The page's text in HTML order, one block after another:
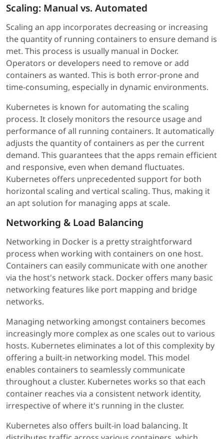
Scaling: Manual vs. Automated
Scaling an app incorporates decreasing or increasing
the quantity of running containers to ensure demand is
met. This process is usually manual in Docker.
Operators or developers need to remove or add
containers as wanted. This is both error-prone and
time-consuming, especially in dynamic environments.
Kubernetes is known for automating the scaling
process. It closely monitors the resource usage and
performance of all running containers. It automatically
adjusts the quantity of containers as per the current
demand. This guarantees that the apps remain efficient
and responsive, even when demand fluctuates.
Kubernetes offers unprecedented support for both
horizontal scaling and vertical scaling. Thus, making it
an apt solution for managing apps at scale.
Networking & Load Balancing
Networking in Docker is a pretty straightforward
process when working with containers on one host.
Containers can easily communicate with one another
via the host's network stack. Docker offers many basic
networking features like port mapping and bridge
networks.
Managing networking amongst containers becomes
increasingly more complex as one scales out to various
hosts. Kubernetes eliminates a lot of this complexity by
offering a built-in networking model. This model
enables containers to seamlessly communicate
throughout a cluster. Kubernetes works so that each
container reaches via a consistent network identity,
irrespective of where it's running in the cluster.
Kubernetes also offers built-in load balancing. It